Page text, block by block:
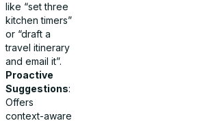
like “set three
kitchen timers”
or “draft a
travel itinerary
and email it”.
Proactive
Suggestions:
Offers
context-aware